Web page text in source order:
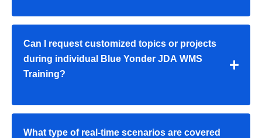
Can I request customized topics or projects
during individual Blue Yonder JDA WMS
Training?
What type of real-time scenarios are covered